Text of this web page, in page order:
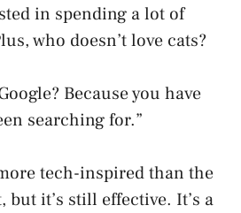
in spending a lot of
who doesn’t love cats?
Because you have
searching for.”
tech-inspired than the
it’s still effective. It’s a